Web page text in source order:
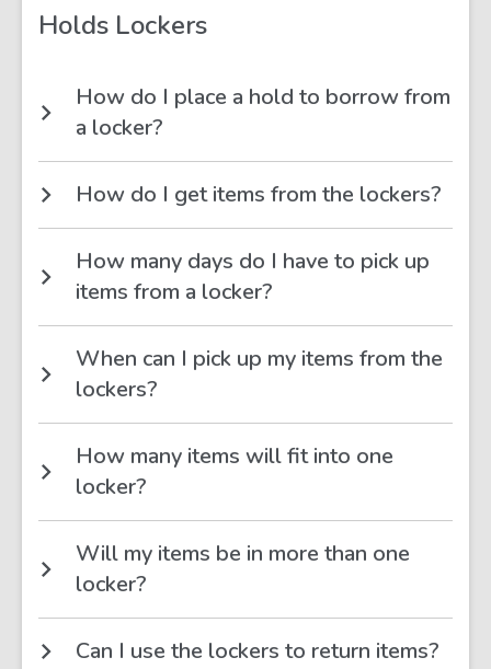
Holds Lockers
How do I place a hold to borrow from
a locker?
How do I get items from the lockers?
How many days do I have to pick up
items from a locker?
When can I pick up my items from the
lockers?
How many items will fit into one
locker?
Will my items be in more than one
locker?
Can I use the lockers to return items?